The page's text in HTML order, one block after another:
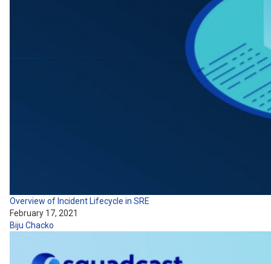
Overview of Incident Lifecycle in SRE
February 17, 2021
Biju Chacko